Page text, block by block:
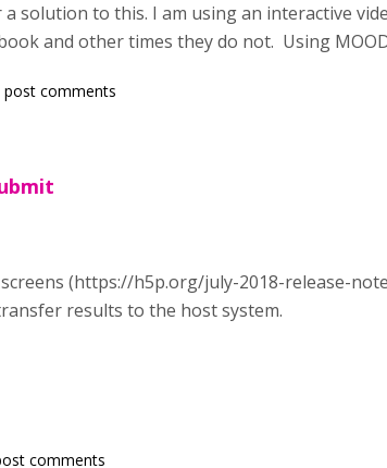
solution to this. I am using an interactive
and other times they do not. Using
comments
(https://h5p.org/july-2018-release-
results to the host system.
comments